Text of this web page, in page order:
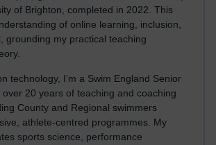
of Brighton, completed in 2022. This
of online learning, inclusion,
grounding my practical teaching
technology, I’m a Swim England Senior
over 20 years of teaching and coaching
County and Regional swimmers
athlete-centred programmes. My
sports science, performance